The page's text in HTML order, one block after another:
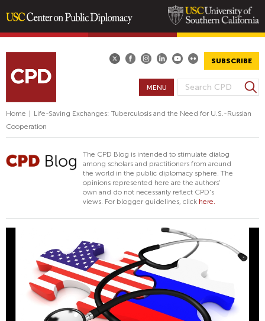
content
SUBSCRIBE
S
E
R
C
H
F
O
S
e
a
c
MENU
Home
Life-Saving Exchanges: Tuberculosis and the Need for U.S.-Russian
Cooperation
The CPD Blog is intended to stimulate dialog
among scholars and practitioners from around
the world in the public diplomacy sphere. The
opinions represented here are the authors'
own and do not necessarily reflect CPD's
views. For blogger guidelines, click here.